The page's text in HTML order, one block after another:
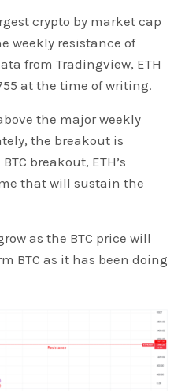
crypto by market cap
weekly resistance of
from Tradingview, ETH
at the time of writing.
the major weekly
the breakout is
breakout, ETH’s
that will sustain the
as the BTC price will
BTC as it has been doing